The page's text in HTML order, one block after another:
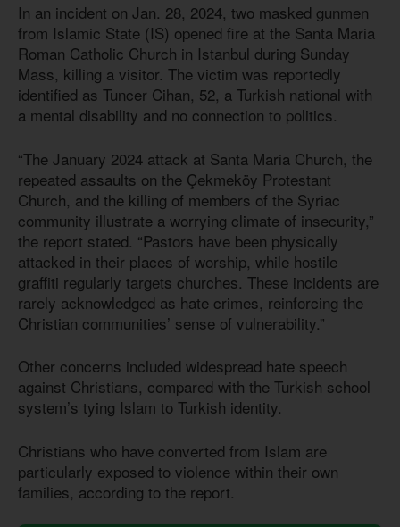
In an incident on Jan. 28, 2024, two masked gunmen
from Islamic State (IS) opened fire at the Santa Maria
Roman Catholic Church in Istanbul during Sunday
Mass, killing a visitor. The victim was reportedly
identified as Tuncer Cihan, 52, a Turkish national with
a mental disability and no connection to politics.
“The January 2024 attack at Santa Maria Church, the
repeated assaults on the Çekmeköy Protestant
Church, and the killing of members of the Syriac
community illustrate a worrying climate of insecurity,”
the report stated. “Pastors have been physically
attacked in their places of worship, while hostile
graffiti regularly targets churches. These incidents are
rarely acknowledged as hate crimes, reinforcing the
Christian communities’ sense of vulnerability.”
Other concerns included widespread hate speech
against Christians, compared with the Turkish school
system’s tying Islam to Turkish identity.
Christians who have converted from Islam are
particularly exposed to violence within their own
families, according to the report.